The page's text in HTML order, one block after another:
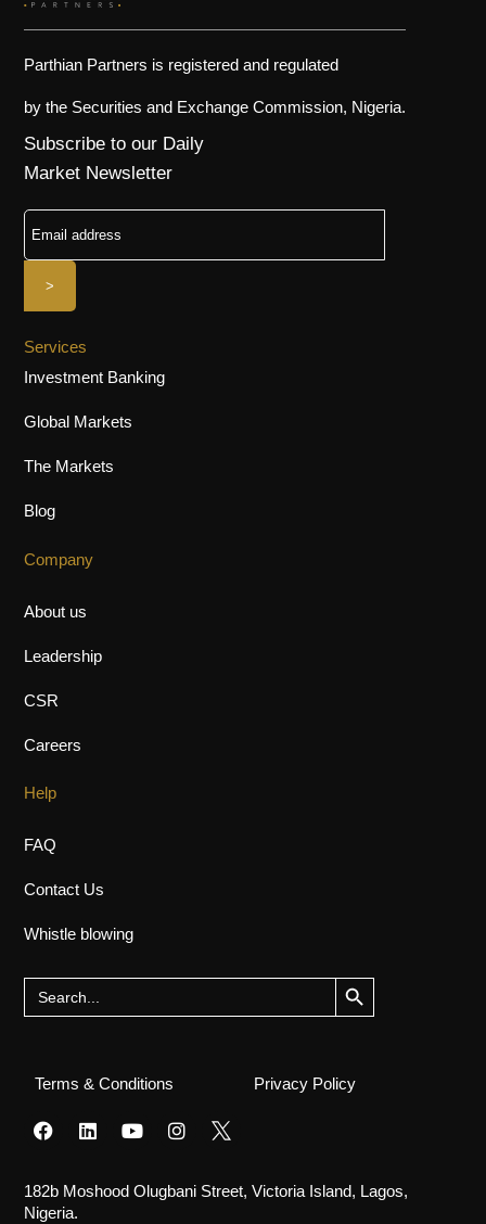
Parthian Partners is registered and regulated
by the Securities and Exchange Commission, Nigeria.
Subscribe to our Daily
Market Newsletter
Services
Investment Banking
Global Markets
The Markets
Blog
Company
About us
Leadership
CSR
Careers
Help
FAQ
Contact Us
Whistle blowing
Search
for:
Search Button
Terms & Conditions Privacy Policy
182b Moshood Olugbani Street, Victoria Island, Lagos,
Nigeria.